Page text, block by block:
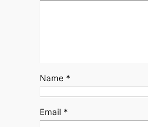
Name *
Email *